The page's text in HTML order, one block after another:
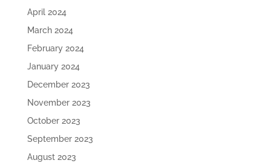
April 2024
March 2024
February 2024
January 2024
December 2023
November 2023
October 2023
September 2023
August 2023